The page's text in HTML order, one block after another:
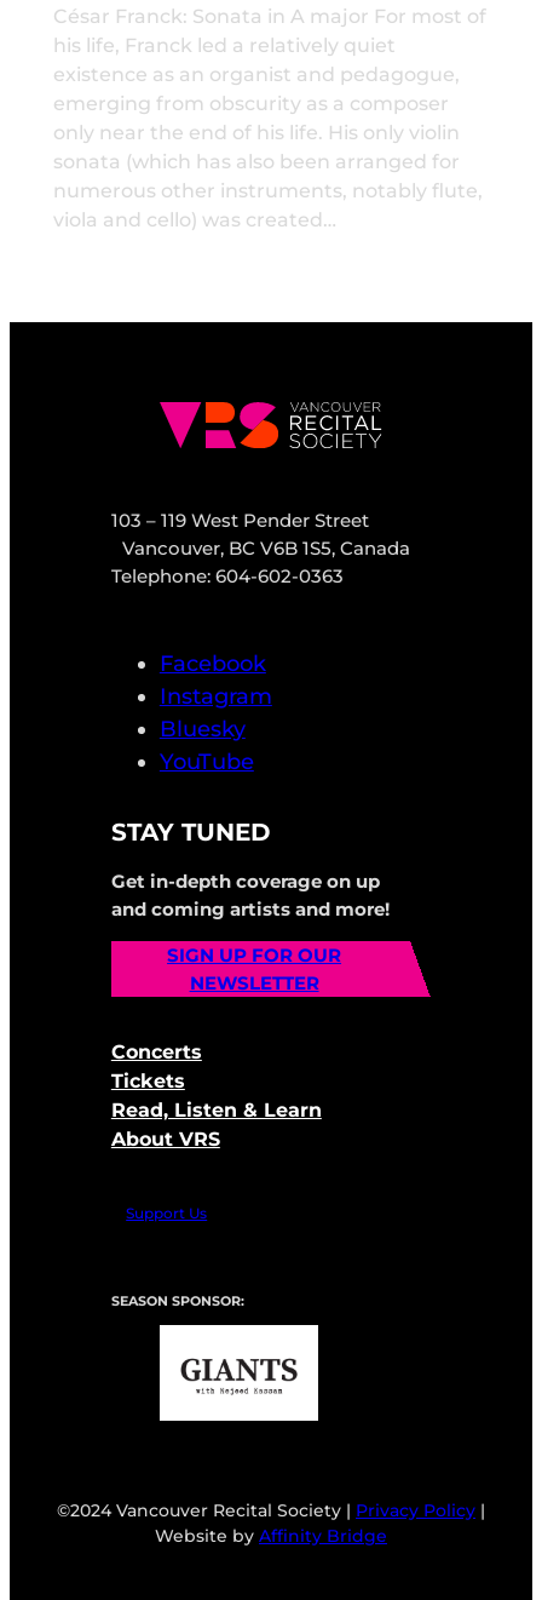
César Franck: Sonata in A major For most of
his life, Franck led a relatively quiet
existence as an organist and pedagogue,
emerging from obscurity as a composer
only near the end of his life. His only violin
sonata (which has also been arranged for
numerous other instruments, notably flute,
viola and cello) was created…
103 – 119 West Pender Street
Vancouver, BC V6B 1S5, Canada
Telephone: 604-602-0363
Facebook
Instagram
Bluesky
YouTube
STAY TUNED
Get in-depth coverage on up
and coming artists and more!
SIGN UP FOR OUR
NEWSLETTER
Concerts
Tickets
Read, Listen & Learn
About VRS
Support Us
SEASON SPONSOR:
©2024 Vancouver Recital Society | Privacy Policy |
Website by Affinity Bridge